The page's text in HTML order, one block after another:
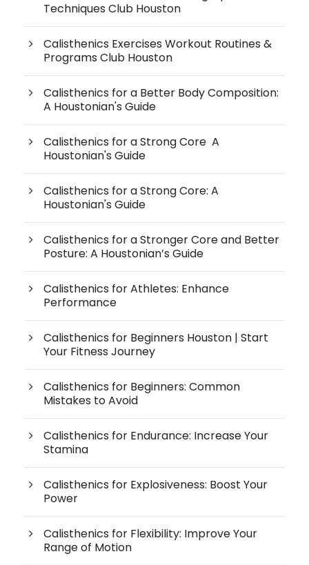
Techniques Club Houston
Calisthenics Exercises Workout Routines &
Programs Club Houston
Calisthenics for a Better Body Composition:
A Houstonian's Guide
Calisthenics for a Strong Core A
Houstonian's Guide
Calisthenics for a Strong Core: A
Houstonian's Guide
Calisthenics for a Stronger Core and Better
Posture: A Houstonian’s Guide
Calisthenics for Athletes: Enhance
Performance
Calisthenics for Beginners Houston | Start
Your Fitness Journey
Calisthenics for Beginners: Common
Mistakes to Avoid
Calisthenics for Endurance: Increase Your
Stamina
Calisthenics for Explosiveness: Boost Your
Power
Calisthenics for Flexibility: Improve Your
Range of Motion